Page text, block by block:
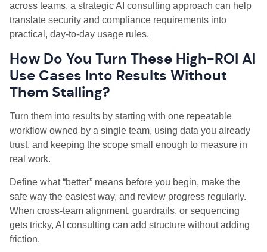
across teams, a strategic AI consulting approach can help
translate security and compliance requirements into
practical, day-to-day usage rules.
How Do You Turn These High-ROI AI
Use Cases Into Results Without
Them Stalling?
Turn them into results by starting with one repeatable
workflow owned by a single team, using data you already
trust, and keeping the scope small enough to measure in
real work.
Define what “better” means before you begin, make the
safe way the easiest way, and review progress regularly.
When cross-team alignment, guardrails, or sequencing
gets tricky, AI consulting can add structure without adding
friction.